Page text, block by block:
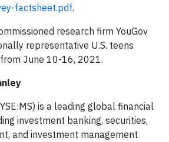
factsheet.pdf.
research firm YouGov
representative U.S. teens
June 10-16, 2021.
is a leading global financial
investment banking, securities,
and investment management